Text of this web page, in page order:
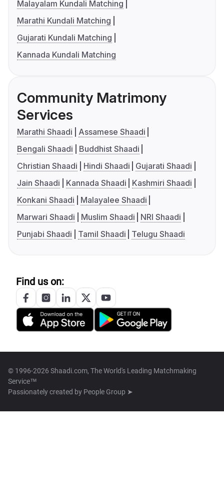
Malayalam Kundali Matching
Marathi Kundali Matching
Gujarati Kundali Matching
Kannada Kundali Matching
Community Matrimony
Services
Marathi Shaadi
Assamese Shaadi
Bengali Shaadi
Buddhist Shaadi
Christian Shaadi
Hindi Shaadi
Gujarati Shaadi
Jain Shaadi
Kannada Shaadi
Kashmiri Shaadi
Konkani Shaadi
Malayalee Shaadi
Marwari Shaadi
Muslim Shaadi
NRI Shaadi
Punjabi Shaadi
Tamil Shaadi Telugu Shaadi
Find us on:
© 1996-2026 Shaadi.com, The World's Leading Matchmaking
Service™
Passionately created by People Group ➤